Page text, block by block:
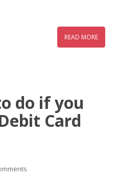
READ MORE
do if you
Card